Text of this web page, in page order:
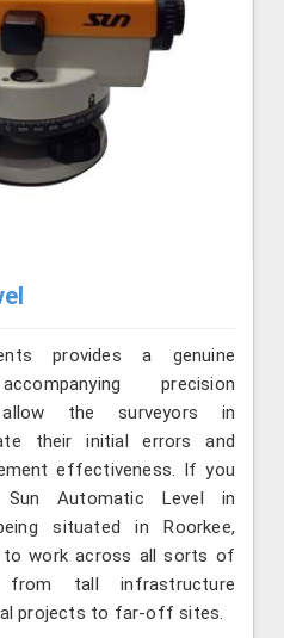
provides a genuine
precision
the surveyors in
their initial errors and
effectiveness. If you
Automatic Level in
situated in Roorkee,
work across all sorts of
tall infrastructure
projects to far-off sites.